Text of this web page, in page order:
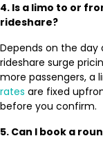
4. Is a limo to or
rideshare?
Depends on the day
rideshare surge
more passengers, a
rates are fixed
before you confirm.
5. Can I book a